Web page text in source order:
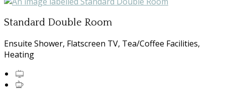
Standard Double Room
Ensuite Shower, Flatscreen TV, Tea/Coffee Facilities,
Heating